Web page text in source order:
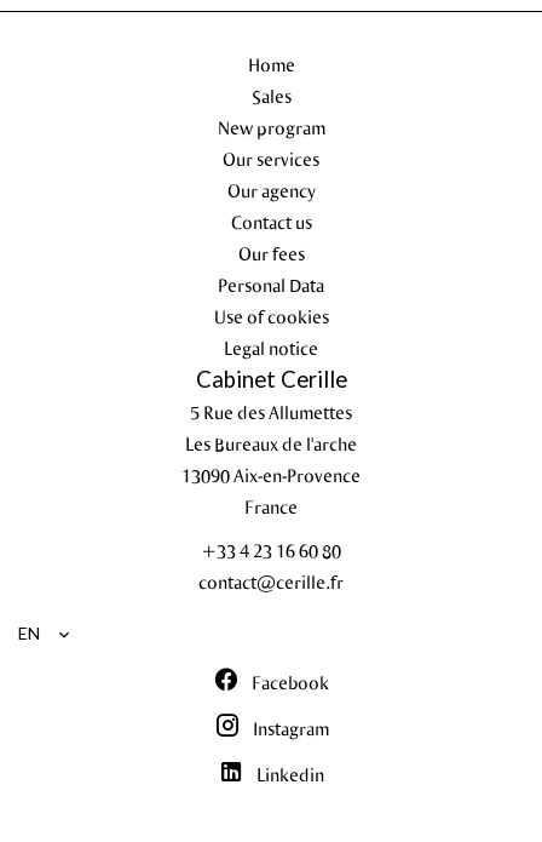
Home
Sales
New program
Our services
Our agency
Contact us
Our fees
Personal Data
Use of cookies
Legal notice
Cabinet Cerille
5 Rue des Allumettes
Les Bureaux de l'arche
13090Aix-en-Provence
France
+33 4 23 16 60 80
contact@cerille.fr
EN
Facebook
Instagram
Linkedin